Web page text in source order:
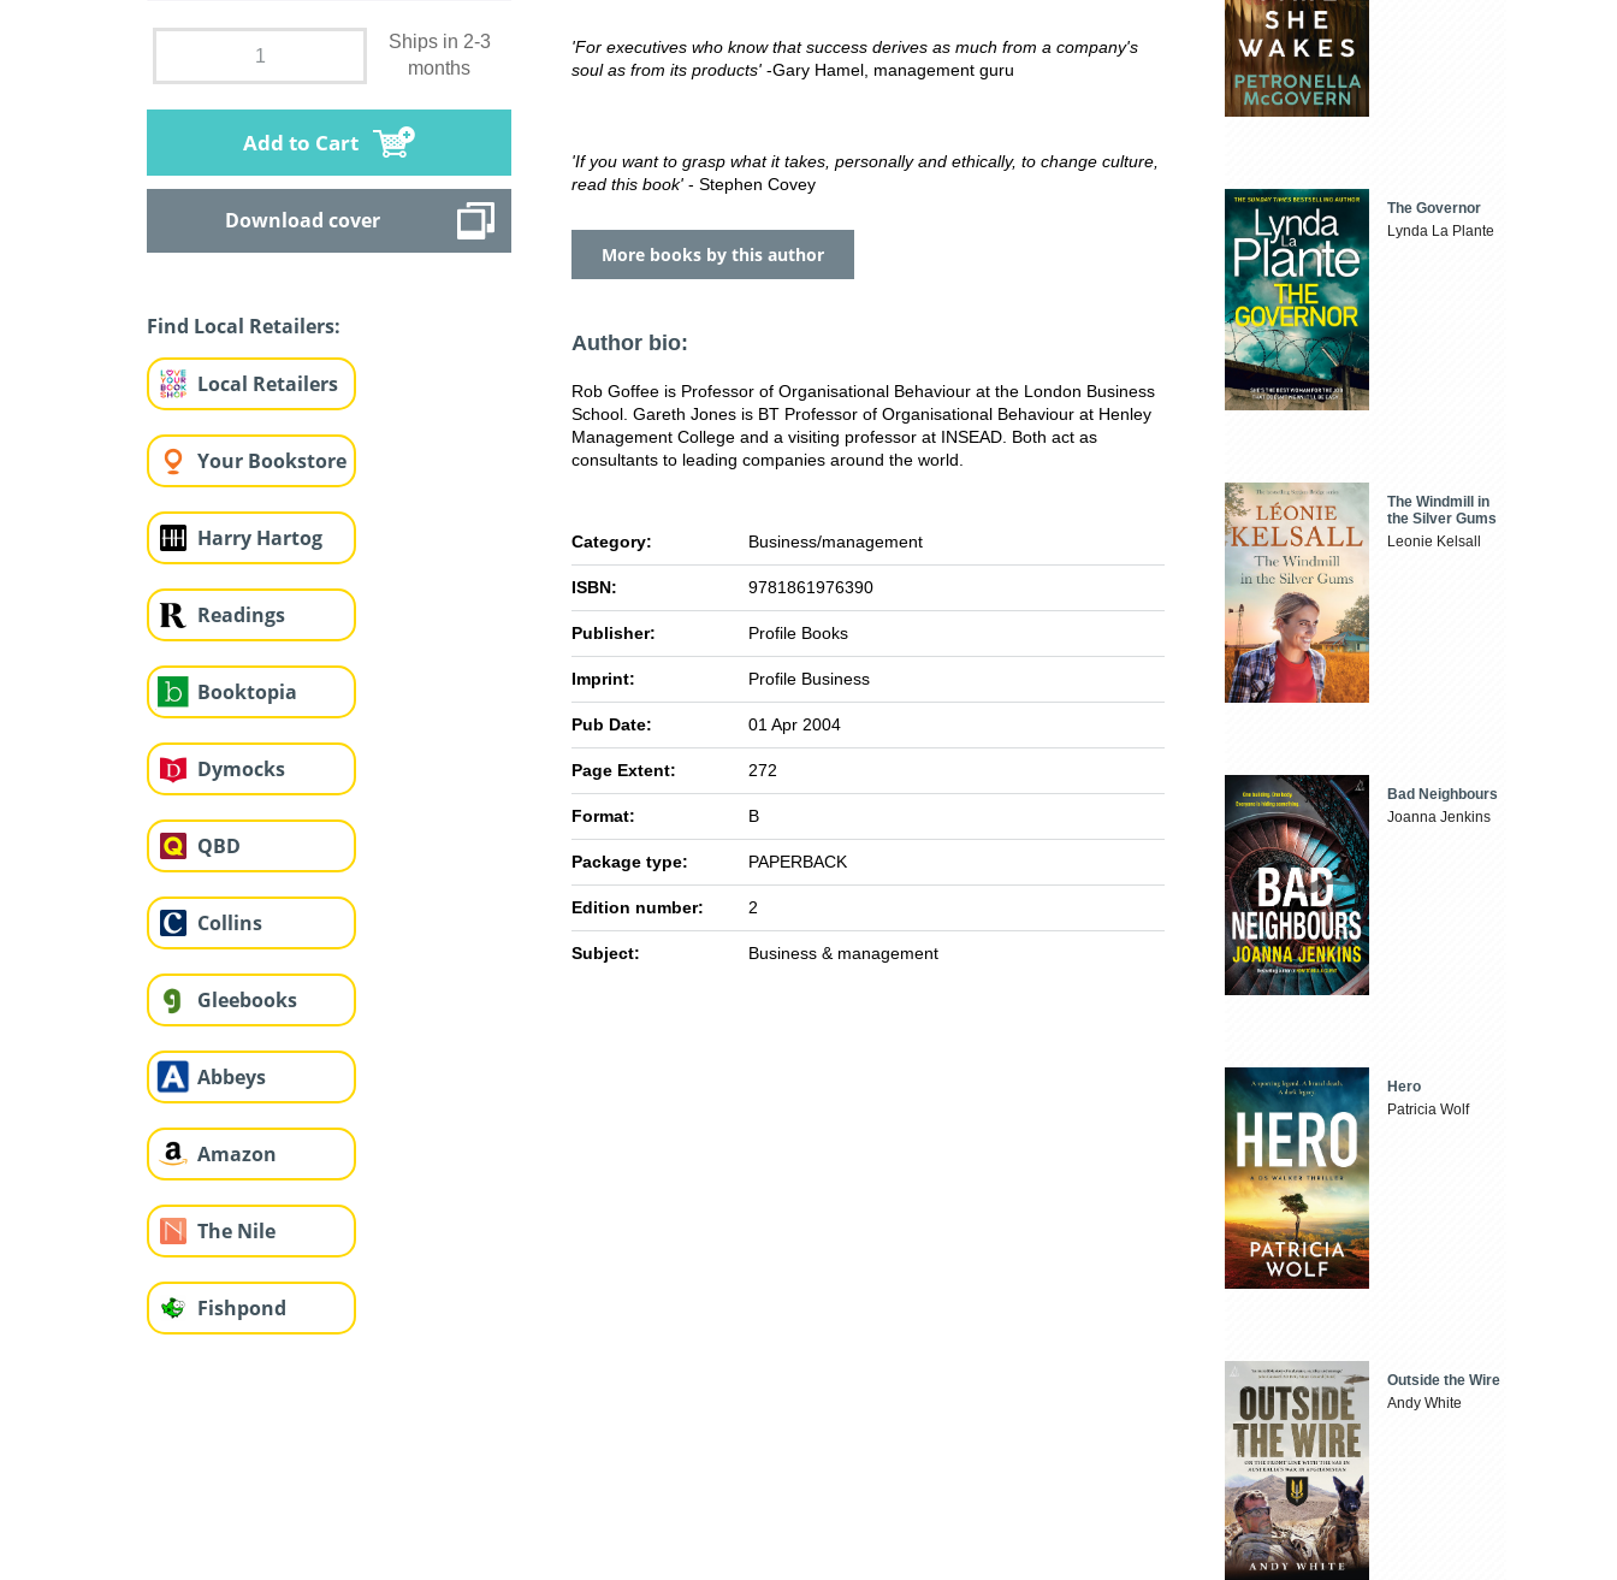
Ships in 2-3
months
Add to Cart
Download cover
Find Local Retailers:
Local Retailers
Your Bookstore
Harry Hartog
Readings
Booktopia
Dymocks
QBD
Collins
Gleebooks
Abbeys
Amazon
The Nile
Fishpond
'For executives who know that success derives as much from a company's
soul as from its products' -Gary Hamel, management guru
'If you want to grasp what it takes, personally and ethically, to change culture,
read this book' - Stephen Covey
More books by this author
Author bio:
Rob Goffee is Professor of Organisational Behaviour at the London Business
School. Gareth Jones is BT Professor of Organisational Behaviour at Henley
Management College and a visiting professor at INSEAD. Both act as
consultants to leading companies around the world.
Category: Business/management
ISBN: 9781861976390
Publisher: Profile Books
Imprint: Profile Business
Pub Date: 01 Apr 2004
Page Extent: 272
Format: B
Package type: PAPERBACK
Edition number: 2
Subject: Business & management
The Governor
Lynda La Plante
The Windmill in
the Silver Gums
Leonie Kelsall
Bad Neighbours
Joanna Jenkins
Hero
Patricia Wolf
Outside the Wire
Andy White